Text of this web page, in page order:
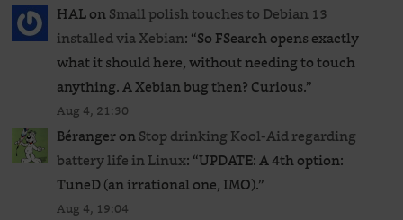
HALonSmall polish touches to Debian 13
installed via Xebian: “So FSearch opens exactly
what it should here, without needing to touch
anything. A Xebian bug then? Curious.”
Aug 4, 21:30
BérangeronStop drinking Kool-Aid regarding
battery life in Linux: “UPDATE: A 4th option:
TuneD (an irrational one, IMO).”
Aug 4, 19:04